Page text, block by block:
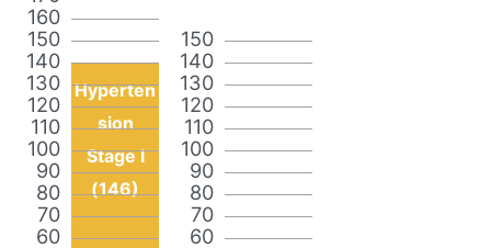
60
70
80
90
100
110
120
130
140
150
160
Hyperten
sion
Stage I
(146)
60
70
80
90
100
110
120
130
140
150